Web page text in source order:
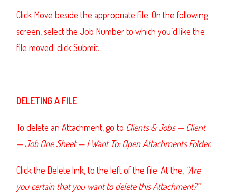
Click Move beside the appropriate file. On the following
screen, select the Job Number to which you’d like the
file moved; click Submit.
DELETING A FILE
To delete an Attachment, go to Clients & Jobs —Client
—Job One Sheet—I Want To: Open Attachments Folder.
Click the Delete link, to the left of the file. At the, “Are
you certain that you want to delete this Attachment?”